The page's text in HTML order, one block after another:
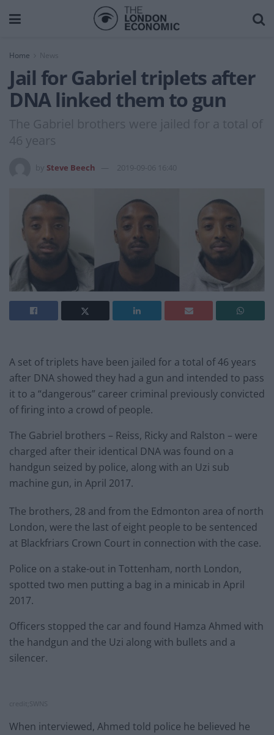
Home News
Jail for Gabriel triplets after
DNA linked them to gun
The Gabriel brothers were jailed for a total of
46 years
Steve Beech 2019-09-06 16:40
A set of triplets have been jailed for a total of 46 years
after DNA showed they had a gun and intended to pass
it to a “dangerous” career criminal previously convicted
of firing into a crowd of people.
The Gabriel brothers – Reiss, Ricky and Ralston – were
charged after their identical DNA was found on a
handgun seized by police, along with an Uzi sub
machine gun, in April 2017.
The brothers, 28 and from the Edmonton area of north
London, were the last of eight people to be sentenced
at Blackfriars Crown Court in connection with the case.
Police on a stake-out in Tottenham, north London,
spotted two men putting a bag in a minicab in April
2017.
Officers stopped the car and found Hamza Ahmed with
the handgun and the Uzi along with bullets and a
silencer.
credit;SWNS
When interviewed, Ahmed told police he believed he